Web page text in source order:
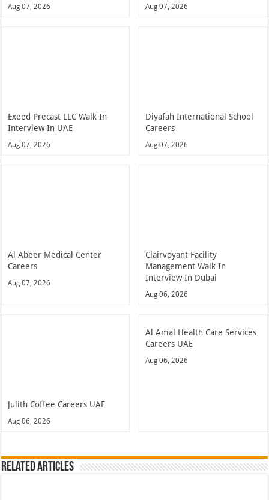
Aug 07, 2026 Aug 07, 2026
Exeed Precast LLC Walk In
Interview In UAE
Aug 07, 2026
Diyafah International School
Careers
Aug 07, 2026
Al Abeer Medical Center
Careers
Aug 07, 2026
Clairvoyant Facility
Management Walk In
Interview In Dubai
Aug 06, 2026
Julith Coffee Careers UAE
Aug 06, 2026
Al Amal Health Care Services
Careers UAE
Aug 06, 2026
Related Articles